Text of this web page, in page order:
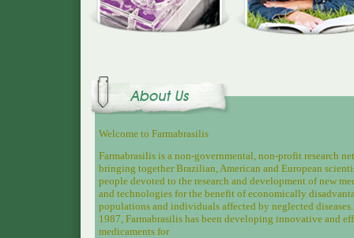
Welcome to Farmabrasilis
Farmabrasilis is a non-governmental, non-profit research
bringing together Brazilian, American and European
people devoted to the research and development of new
and technologies for the benefit of economically
populations and individuals affected by neglected diseases.
1987, Farmabrasilis has been developing innovative and
medicaments for